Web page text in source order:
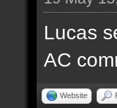
Lucas
AC
Website